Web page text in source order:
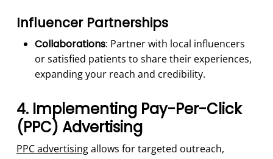
Influencer Partnerships
Collaborations: Partner with local influencers
or satisfied patients to share their experiences,
expanding your reach and credibility.
4. Implementing Pay-Per-Click
(PPC) Advertising
PPC advertisingallows for targeted outreach,